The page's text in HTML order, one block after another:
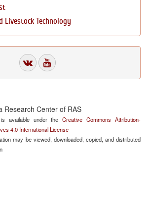
Technology
Research Center of RAS
is available under theCreative Commons Attribution-
4.0 International License
may be viewed, downloaded, copied, and distributed